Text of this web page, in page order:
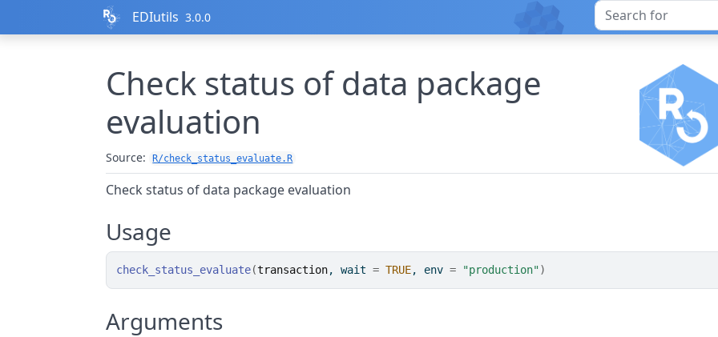
EDIutils 3.0.0
Check status of data package
evaluation
Source: R/check_status_evaluate.R
Check status of data package evaluation
Usage
check_status_evaluate(transaction, wait = TRUE, env = "production")
Arguments